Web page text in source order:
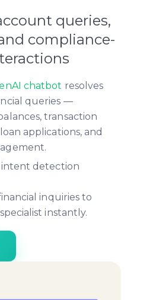
queries,
compliance-
chatbot resolves
queries —
transaction
applications, and
intent detection
inquiries to
instantly.